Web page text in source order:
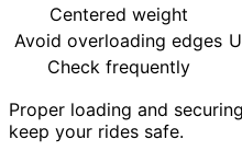
Centered weight
Avoid overloading edges
Check frequently
Proper loading and
keep your rides safe.